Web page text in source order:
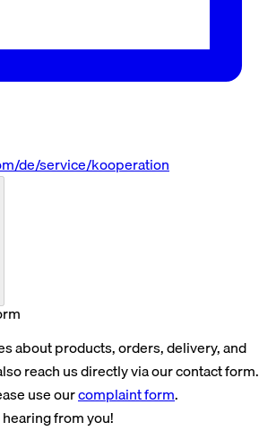
de/service/kooperation
about products, orders, delivery, and
reach us directly via our contact form.
use ourcomplaint form.
from you!